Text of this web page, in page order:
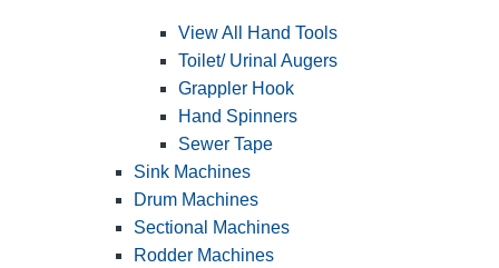
View All Hand Tools
Toilet/ Urinal Augers
Grappler Hook
Hand Spinners
Sewer Tape
Sink Machines
Drum Machines
Sectional Machines
Rodder Machines